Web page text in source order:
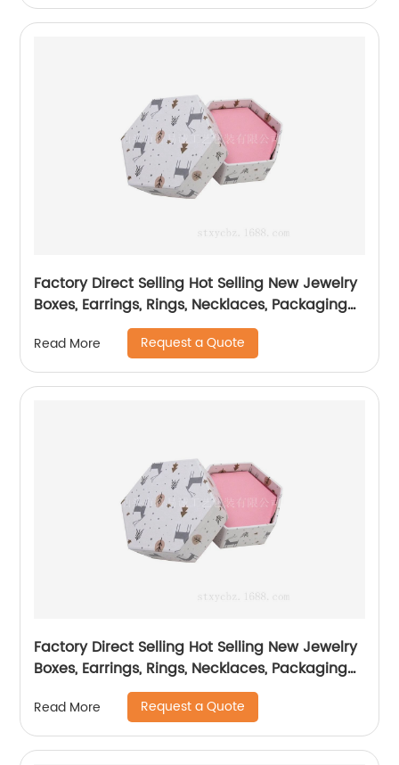
Factory Direct Selling Hot Selling New Jewelry
Boxes, Earrings, Rings, Necklaces, Packaging
Read More Request a Quote
Factory Direct Selling Hot Selling New Jewelry
Boxes, Earrings, Rings, Necklaces, Packaging
Read More Request a Quote